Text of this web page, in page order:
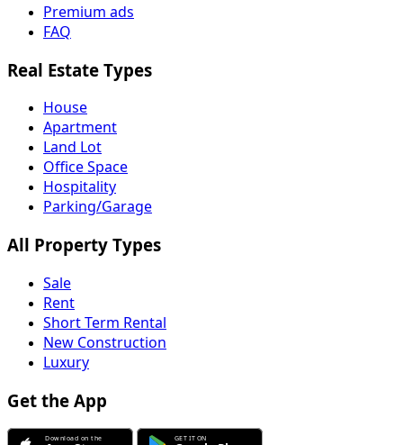
Premium ads
FAQ
Real Estate Types
House
Apartment
Land Lot
Office Space
Hospitality
Parking/Garage
All Property Types
Sale
Rent
Short Term Rental
New Construction
Luxury
Get the App